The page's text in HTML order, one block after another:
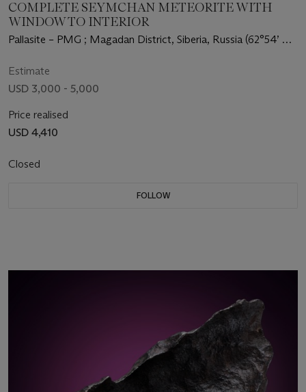
COMPLETE SEYMCHAN METEORITE WITH
WINDOW TO INTERIOR
Pallasite – PMG ; Magadan District, Siberia, Russia (62°54’ N,
Estimate
USD 3,000 - 5,000
Price realised
USD 4,410
Closed
FOLLOW